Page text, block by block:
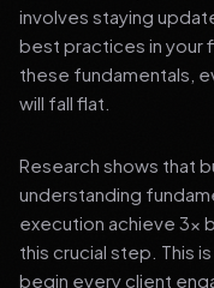
involves staying
best practices in your
these fundamentals,
will fall flat.
Research shows that
understanding
execution achieve 3x
this crucial step. This
begin every client